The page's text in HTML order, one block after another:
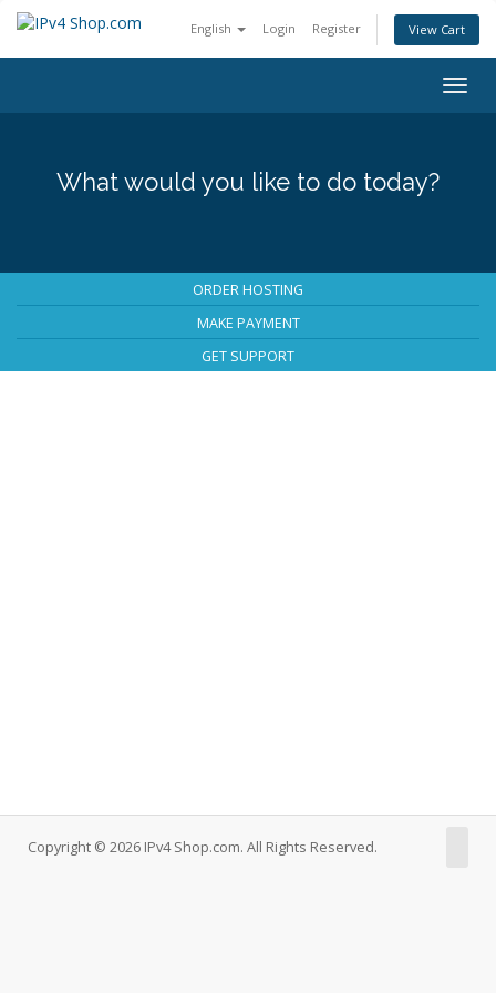
English Login Register View Cart
What would you like to do today?
ORDER HOSTING
MAKE PAYMENT
GET SUPPORT
Copyright © 2026 IPv4 Shop.com. All Rights Reserved.